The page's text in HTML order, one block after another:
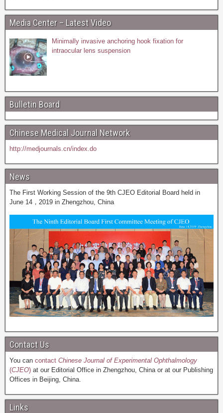
Media Center – Latest Video
Minimally invasive anchoring hook fixation for
intraocular lens suspension
Bulletin Board
Chinese Medical Journal Network
http://medjournals.cn/index.do
News
The First Working Session of the 9th CJEO Editorial Board held in
June 14，2019 in Zhengzhou, China
Contact Us
You can contact Chinese Journal of Experimental Ophthalmology
(CJEO) at our Editorial Office in Zhengzhou, China or at our Publishing
Offices in Beijing, China.
Links